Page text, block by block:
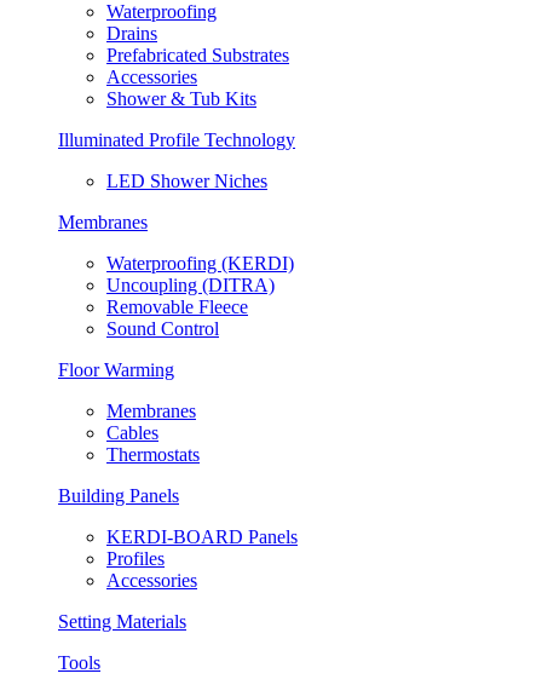
Waterproofing
Drains
Prefabricated Substrates
Accessories
Shower & Tub Kits
Illuminated Profile Technology
LED Shower Niches
Membranes
Waterproofing (KERDI)
Uncoupling (DITRA)
Removable Fleece
Sound Control
Floor Warming
Membranes
Cables
Thermostats
Building Panels
KERDI-BOARD Panels
Profiles
Accessories
Setting Materials
Tools